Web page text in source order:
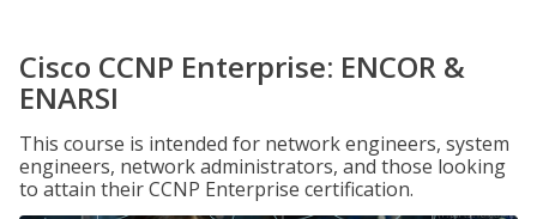
Cisco CCNP Enterprise: ENCOR &
ENARSI
This course is intended for network engineers, system
engineers, network administrators, and those looking
to attain their CCNP Enterprise certification.